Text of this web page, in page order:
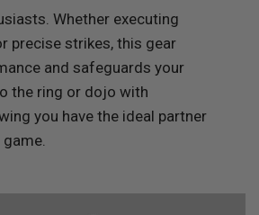
Whether executing
precise strikes, this gear
and safeguards your
the ring or dojo with
you have the ideal partner